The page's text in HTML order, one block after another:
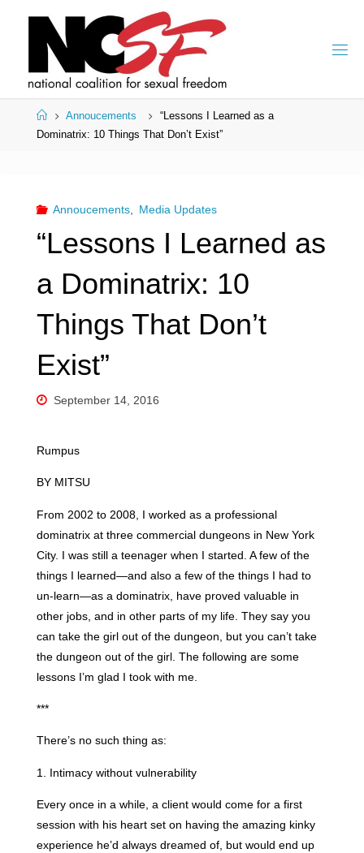
HomeAnnoucements
“Lessons I Learned as a
Dominatrix: 10 Things That Don’t Exist”
Annoucements, Media Updates
“Lessons I Learned as
a Dominatrix: 10
Things That Don’t
Exist”
September 14, 2016
Rumpus
BY MITSU
From 2002 to 2008, I worked as a professional
dominatrix at three commercial dungeons in New York
City. I was still a teenager when I started. A few of the
things I learned—and also a few of the things I had to
un-learn—as a dominatrix, have proved valuable in
other jobs, and in other parts of my life. They say you
can take the girl out of the dungeon, but you can’t take
the dungeon out of the girl. The following are some
lessons I’m glad I took with me.
***
There’s no such thing as:
1. Intimacy without vulnerability
Every once in a while, a client would come for a first
session with his heart set on having the amazing kinky
experience he’d always dreamed of, but would end up